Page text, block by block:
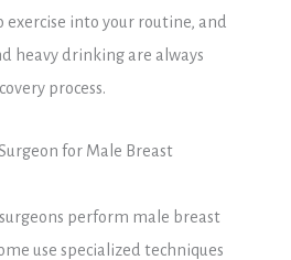
into your routine, and
heavy drinking are always
process.
for Male Breast
perform male breast
use specialized techniques